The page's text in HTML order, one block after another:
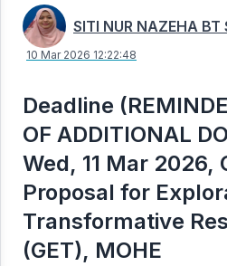
SITI NUR NAZEHA BT
10 Mar 2026 12:22:48
Deadline
OF ADDITIONAL
Wed, 11 Mar 2026,
Proposal for
Transformative
(GET), MOHE